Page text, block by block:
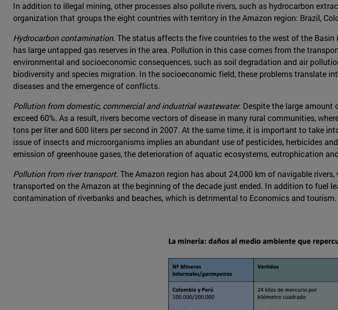
In addition to illegal mining, other processes also pollute rivers, such as hydrocarbon
organization that groups the eight countries with territory in the Amazon region: Brazil,
Hydrocarbon contamination. The status affects the five countries to the west of the Basin
has large untapped gas reserves in the area. Pollution in this case comes from the
environmental and socioeconomic consequences, such as soil degradation and air
biodiversity and species migration. In the socioeconomic field, these problems translate
diseases and the emergence of conflicts.
Pollution from domestic, commercial and industrial wastewater. Despite the large amount
exceed 60%. As a result, rivers become vectors of disease in many rural communities,
tons per liter and 600 liters per second in 2007. At the same time, it is important to take
issue of insects and microorganisms implies an abundant use of pesticides, herbicides
emission of greenhouse gases, the deterioration of aquatic ecosystems, eutrophication
Pollution from river transport. The Amazon region has about 24,000 km of navigable
transported on the Amazon at the beginning of the decade just ended. In addition to fuel
contamination of riverbanks and beaches, which is detrimental to Economics and tourism.